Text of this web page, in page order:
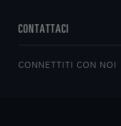
CONTATTACI
CONNETTITI CON NOI